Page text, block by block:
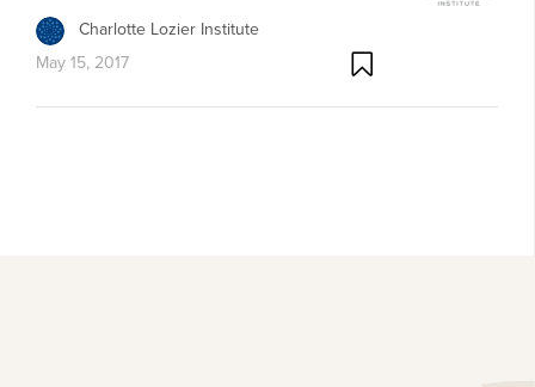
Charlotte Lozier Institute
May 15, 2017